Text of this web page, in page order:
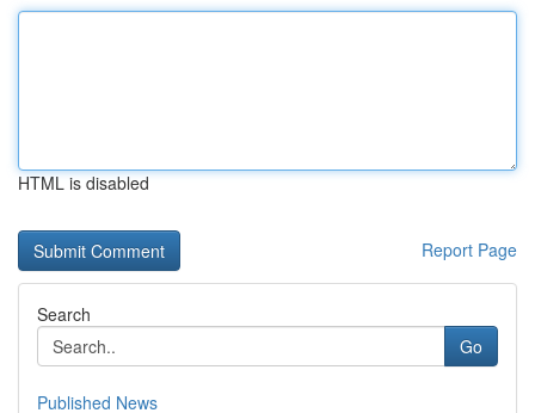
HTML is disabled
Report Page
Search
Go
Published News